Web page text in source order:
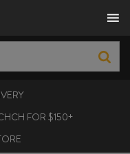
FOR $150+